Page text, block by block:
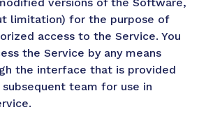
limitation) for the purpose of
access to the Service. You
the Service by any means
the interface that is provided
subsequent team for use in